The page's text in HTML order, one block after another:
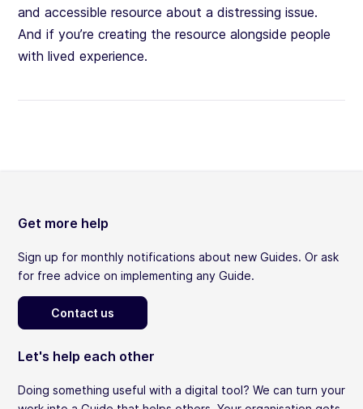
and accessible resource about a distressing issue.
And if you’re creating the resource alongside people
with lived experience.
Get more help
Sign up for monthly notifications about new Guides. Or ask
for free advice on implementing any Guide.
Contact us
Let's help each other
Doing something useful with a digital tool? We can turn your